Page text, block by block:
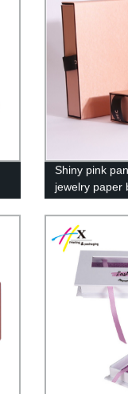
Shiny pink
jewelry paper